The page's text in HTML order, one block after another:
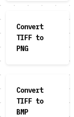
Convert
TIFF to
PNG
Convert
TIFF to
BMP